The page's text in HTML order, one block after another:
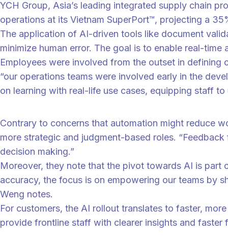
YCH Group, Asia’s leading integrated supply chain
operations at its Vietnam SuperPort™, projecting a
The application of AI-driven tools like document
minimize human error. The goal is to enable real-
Employees were involved from the outset in defining
“our operations teams were involved early in the
on learning with real-life use cases, equipping staff
Contrary to concerns that automation might reduce
more strategic and judgment-based roles.
decision making.”
Moreover, they note that the pivot towards AI is part
accuracy, the focus is on empowering our teams by
Weng notes.
For customers, the AI rollout translates to faster,
provide frontline staff with clearer insights and